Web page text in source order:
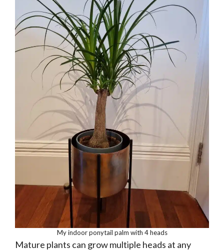
My indoor ponytail palm with 4 heads
Mature plants can grow multiple heads at any